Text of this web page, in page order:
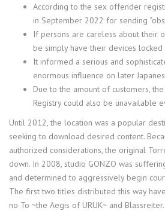
According to the sex offender
in September 2022 for sending
If persons are careless about their
be simply have their devices
It informed a serious and
enormous influence on later
Due to the amount of customers,
Registry could also be unavailable
Until 2012, the location was a popular
seeking to download desired content.
authorized considerations, the original
down. In 2008, studio GONZO was
and determined to aggressively begin
The first two titles distributed this way
no To ~the Aegis of URUK~ and Blassreiter.